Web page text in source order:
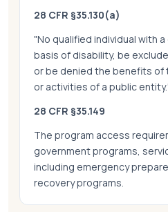
28 CFR §35.130(a)
"No qualified individual with
basis of disability, be
or be denied the benefits of
or activities of a public
28 CFR §35.149
The program access
government programs,
including emergency
recovery programs.